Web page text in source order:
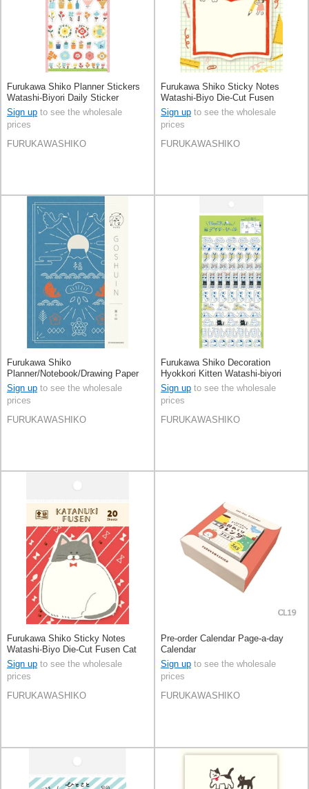
Furukawa Shiko Planner Stickers
Watashi-Biyori Daily Sticker
Flowers
Sign up to see the wholesale
prices
FURUKAWASHIKO
Furukawa Shiko Sticky Notes
Watashi-Biyo Die-Cut Fusen
Sign up to see the wholesale
prices
FURUKAWASHIKO
Furukawa Shiko
Planner/Notebook/Drawing Paper
Mt.Fuji
Sign up to see the wholesale
prices
FURUKAWASHIKO
Furukawa Shiko Decoration
Hyokkori Kitten Watashi-biyori
Daily Sticker Cat
Sign up to see the wholesale
prices
FURUKAWASHIKO
Furukawa Shiko Sticky Notes
Watashi-Biyo Die-Cut Fusen Cat
Sign up to see the wholesale
prices
FURUKAWASHIKO
Pre-order Calendar Page-a-day
Calendar
Sign up to see the wholesale
prices
FURUKAWASHIKO